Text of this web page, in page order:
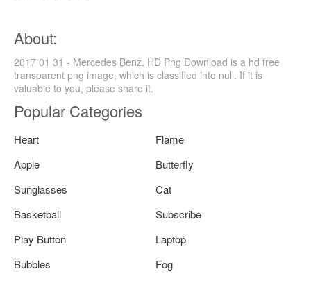
About:
2017 01 31 - Mercedes Benz, HD Png Download is a hd free
transparent png image, which is classified into null. If it is
valuable to you, please share it.
Popular Categories
Heart
Flame
Apple
Butterfly
Sunglasses
Cat
Basketball
Subscribe
Play Button
Laptop
Bubbles
Fog